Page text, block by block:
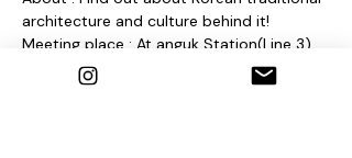
architecture and culture behind it!
Meeting place : At anguk Station(Line 3)
Exit No. 2 and find sign "seoul free walking